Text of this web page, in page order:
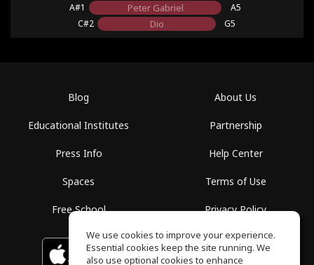
Peter Gabriel
A#1 A5
Dio
C#2 G5
Blog
Educational Institutes
Press Info
Spaces
Free School
About Us
Partnership
Help Center
Terms of Use
Privacy Policy
Download on the
App Store
GET IT ON
Google Play
We use cookies to improve your experience.
Essential cookies keep the site running. We
also use optional cookies to enhance